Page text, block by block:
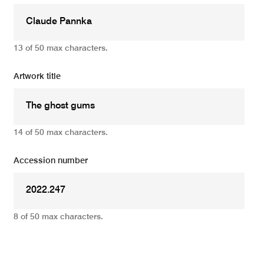
13 of 50 max characters.
Artwork title
14 of 50 max characters.
Accession number
8 of 50 max characters.